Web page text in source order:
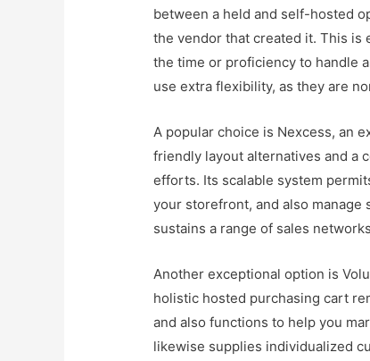
between a held and self-hosted
the vendor that created it. This
the time or proficiency to handle
use extra flexibility, as they are
A popular choice is Nexcess, an
friendly layout alternatives and a
efforts. Its scalable system
your storefront, and also
sustains a range of sales
Another exceptional option is
holistic hosted purchasing cart
and also functions to help you
likewise supplies individualized